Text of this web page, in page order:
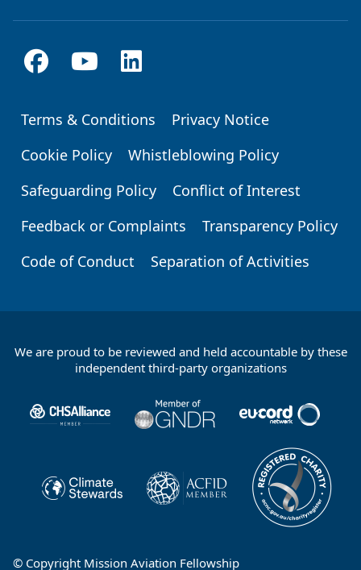
Footer
Terms & Conditions
Privacy Notice
Cookie Policy
Whistleblowing Policy
Safeguarding Policy
Conflict of Interest
Feedback or Complaints
Transparency Policy
Code of Conduct
Separation of Activities
We are proud to be reviewed and held accountable by these
independent third-party organizations
© Copyright Mission Aviation Fellowship